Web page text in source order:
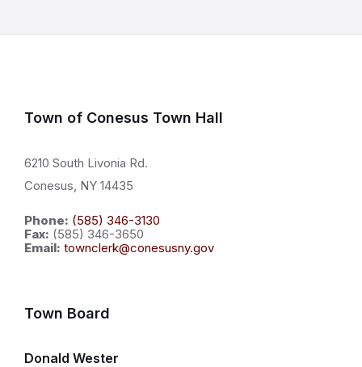
Town of Conesus Town Hall
6210 South Livonia Rd.
Conesus, NY 14435
Phone: (585) 346-3130
Fax: (585) 346-3650
Email: townclerk@conesusny.gov
Town Board
Donald Wester